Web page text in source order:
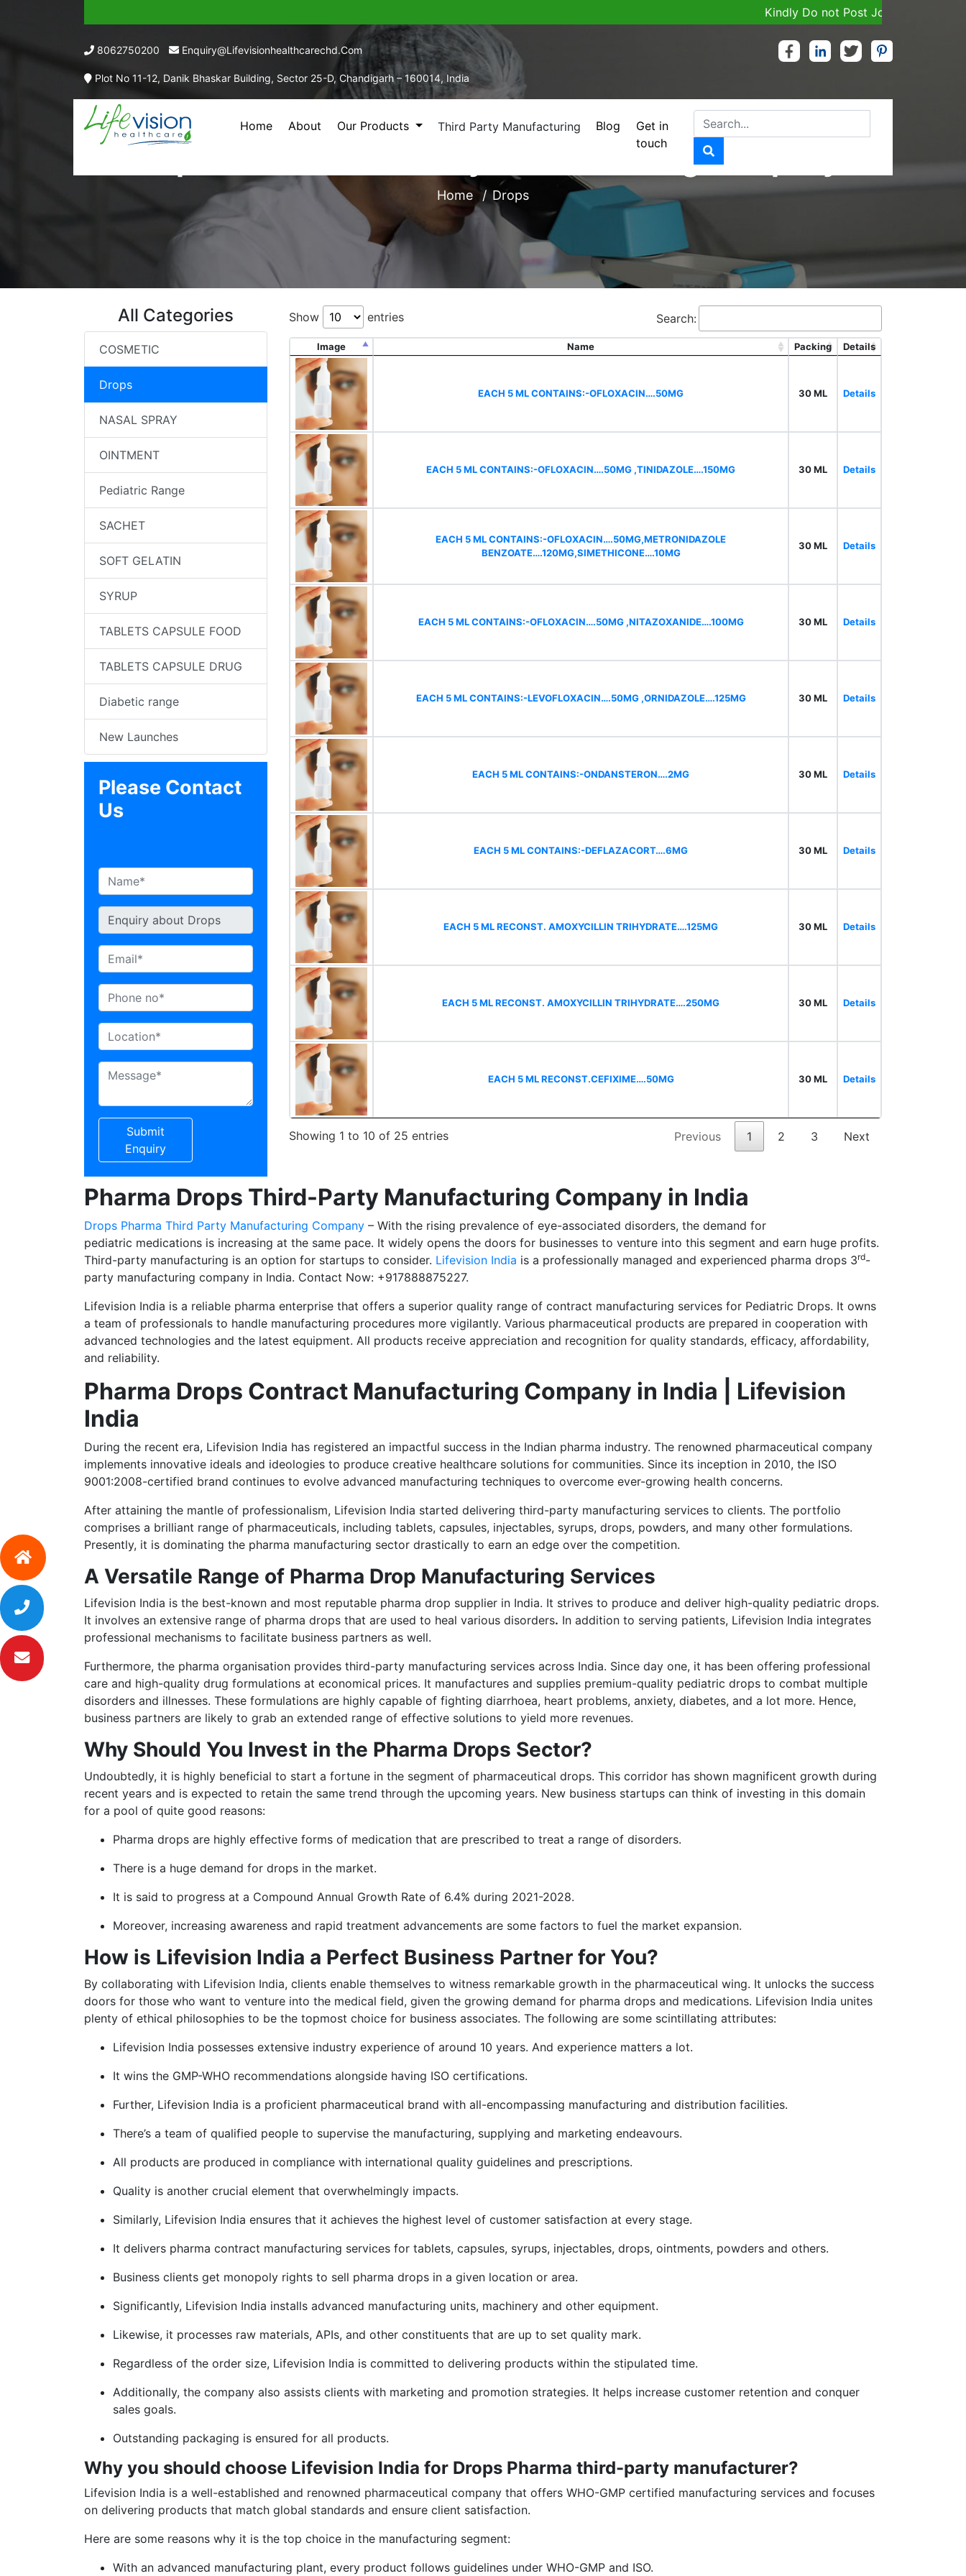
Kindly Do not Post Job, Raw Material &
8062750200 Enquiry@lifevisionhealthcarechd.com
Plot No 11-12, Danik Bhaskar Building, Sector 25-D, Chandigarh – 160014, India
Home About Our Products Third Party Manufacturing Blog
Get in
touch
Drops Pharma Third Party Manufacturing Company
Home Drops
All Categories
COSMETIC
Drops
NASAL SPRAY
OINTMENT
Pediatric Range
SACHET
SOFT GELATIN
SYRUP
TABLETS CAPSULE FOOD
TABLETS CAPSULE DRUG
Diabetic range
New Launches
Please Contact
Us
Submit
Enquiry
Show entries Search:
Image Name Packing Details
EACH 5 ML CONTAINS:-OFLOXACIN….50MG 30 ML Details
EACH 5 ML CONTAINS:-OFLOXACIN….50MG ,TINIDAZOLE….150MG 30 ML Details
EACH 5 ML CONTAINS:-OFLOXACIN….50MG,METRONIDAZOLE
BENZOATE….120MG,SIMETHICONE….10MG
30 ML Details
EACH 5 ML CONTAINS:-OFLOXACIN….50MG ,NITAZOXANIDE….100MG 30 ML Details
EACH 5 ML CONTAINS:-LEVOFLOXACIN….50MG ,ORNIDAZOLE….125MG 30 ML Details
EACH 5 ML CONTAINS:-ONDANSTERON….2MG 30 ML Details
EACH 5 ML CONTAINS:-DEFLAZACORT….6MG 30 ML Details
EACH 5 ML RECONST. AMOXYCILLIN TRIHYDRATE….125MG 30 ML Details
EACH 5 ML RECONST. AMOXYCILLIN TRIHYDRATE….250MG 30 ML Details
EACH 5 ML RECONST.CEFIXIME….50MG 30 ML Details
Showing 1 to 10 of 25 entries Previous 1 2 3 Next
Pharma Drops Third-Party Manufacturing Company in India
Drops Pharma Third Party Manufacturing Company – With the rising prevalence of eye-associated disorders, the demand for
pediatric medications is increasing at the same pace. It widely opens the doors for businesses to venture into this segment and earn huge profits.
Third-party manufacturing is an option for startups to consider. Lifevision India is a professionally managed and experienced pharma drops 3rd-
party manufacturing company in India. Contact Now: +917888875227.
Lifevision India is a reliable pharma enterprise that offers a superior quality range of contract manufacturing services for Pediatric Drops. It owns
a team of professionals to handle manufacturing procedures more vigilantly. Various pharmaceutical products are prepared in cooperation with
advanced technologies and the latest equipment. All products receive appreciation and recognition for quality standards, efficacy, affordability,
and reliability.
Pharma Drops Contract Manufacturing Company in India | Lifevision
India
During the recent era, Lifevision India has registered an impactful success in the Indian pharma industry. The renowned pharmaceutical company
implements innovative ideals and ideologies to produce creative healthcare solutions for communities. Since its inception in 2010, the ISO
9001:2008-certified brand continues to evolve advanced manufacturing techniques to overcome ever-growing health concerns.
After attaining the mantle of professionalism, Lifevision India started delivering third-party manufacturing services to clients. The portfolio
comprises a brilliant range of pharmaceuticals, including tablets, capsules, injectables, syrups, drops, powders, and many other formulations.
Presently, it is dominating the pharma manufacturing sector drastically to earn an edge over the competition.
A Versatile Range of Pharma Drop Manufacturing Services
Lifevision India is the best-known and most reputable pharma drop supplier in India. It strives to produce and deliver high-quality pediatric drops.
It involves an extensive range of pharma drops that are used to heal various disorders. In addition to serving patients, Lifevision India integrates
professional mechanisms to facilitate business partners as well.
Furthermore, the pharma organisation provides third-party manufacturing services across India. Since day one, it has been offering professional
care and high-quality drug formulations at economical prices. It manufactures and supplies premium-quality pediatric drops to combat multiple
disorders and illnesses. These formulations are highly capable of fighting diarrhoea, heart problems, anxiety, diabetes, and a lot more. Hence,
business partners are likely to grab an extended range of effective solutions to yield more revenues.
Why Should You Invest in the Pharma Drops Sector?
Undoubtedly, it is highly beneficial to start a fortune in the segment of pharmaceutical drops. This corridor has shown magnificent growth during
recent years and is expected to retain the same trend through the upcoming years. New business startups can think of investing in this domain
for a pool of quite good reasons:
Pharma drops are highly effective forms of medication that are prescribed to treat a range of disorders.
There is a huge demand for drops in the market.
It is said to progress at a Compound Annual Growth Rate of 6.4% during 2021-2028.
Moreover, increasing awareness and rapid treatment advancements are some factors to fuel the market expansion.
How is Lifevision India a Perfect Business Partner for You?
By collaborating with Lifevision India, clients enable themselves to witness remarkable growth in the pharmaceutical wing. It unlocks the success
doors for those who want to venture into the medical field, given the growing demand for pharma drops and medications. Lifevision India unites
plenty of ethical philosophies to be the topmost choice for business associates. The following are some scintillating attributes:
Lifevision India possesses extensive industry experience of around 10 years. And experience matters a lot.
It wins the GMP-WHO recommendations alongside having ISO certifications.
Further, Lifevision India is a proficient pharmaceutical brand with all-encompassing manufacturing and distribution facilities.
There’s a team of qualified people to supervise the manufacturing, supplying and marketing endeavours.
All products are produced in compliance with international quality guidelines and prescriptions.
Quality is another crucial element that overwhelmingly impacts.
Similarly, Lifevision India ensures that it achieves the highest level of customer satisfaction at every stage.
It delivers pharma contract manufacturing services for tablets, capsules, syrups, injectables, drops, ointments, powders and others.
Business clients get monopoly rights to sell pharma drops in a given location or area.
Significantly, Lifevision India installs advanced manufacturing units, machinery and other equipment.
Likewise, it processes raw materials, APIs, and other constituents that are up to set quality mark.
Regardless of the order size, Lifevision India is committed to delivering products within the stipulated time.
Additionally, the company also assists clients with marketing and promotion strategies. It helps increase customer retention and conquer
sales goals.
Outstanding packaging is ensured for all products.
Why you should choose Lifevision India for Drops Pharma third-party manufacturer?
Lifevision India is a well-established and renowned pharmaceutical company that offers WHO-GMP certified manufacturing services and focuses
on delivering products that match global standards and ensure client satisfaction.
Here are some reasons why it is the top choice in the manufacturing segment:
With an advanced manufacturing plant, every product follows guidelines under WHO-GMP and ISO.